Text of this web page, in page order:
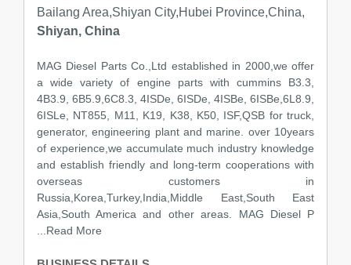
Bailang Area,Shiyan City,Hubei Province,China,
Shiyan, China
MAG Diesel Parts Co.,Ltd established in 2000,we offer
a wide variety of engine parts with cummins B3.3,
4B3.9, 6B5.9,6C8.3, 4ISDe, 6ISDe, 4ISBe, 6ISBe,6L8.9,
6ISLe, NT855, M11, K19, K38, K50, ISF,QSB for truck,
generator, engineering plant and marine. over 10years
of experience,we accumulate much industry knowledge
and establish friendly and long-term cooperations with
overseas customers in
Russia,Korea,Turkey,India,Middle East,South East
Asia,South America and other areas. MAG Diesel P
...Read More